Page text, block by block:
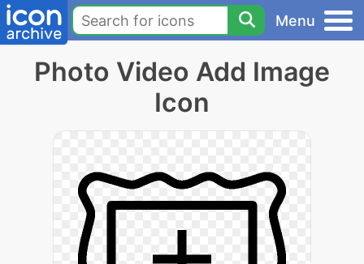
Menu
Photo Video Add Image
Icon